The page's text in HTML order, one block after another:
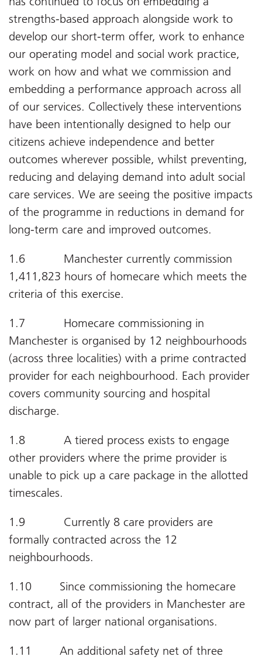
strengths-based approach alongside work to
develop our short-term offer, work to enhance
our operating model and social work practice,
work on how and what we commission and
embedding a performance approach across all
of our services. Collectively these interventions
have been intentionally designed to help our
citizens achieve independence and better
outcomes wherever possible, whilst preventing,
reducing and delaying demand into adult social
care services. We are seeing the positive impacts
of the programme in reductions in demand for
long-term care and improved outcomes.
1.6 Manchester currently commission
1,411,823 hours of homecare which meets the
criteria of this exercise.
1.7 Homecare commissioning in
Manchester is organised by 12 neighbourhoods
(across three localities) with a prime contracted
provider for each neighbourhood. Each provider
covers community sourcing and hospital
discharge.
1.8 A tiered process exists to engage
other providers where the prime provider is
unable to pick up a care package in the allotted
timescales.
1.9 Currently 8 care providers are
formally contracted across the 12
neighbourhoods.
1.10 Since commissioning the homecare
contract, all of the providers in Manchester are
now part of larger national organisations.
1.11 An additional safety net of three